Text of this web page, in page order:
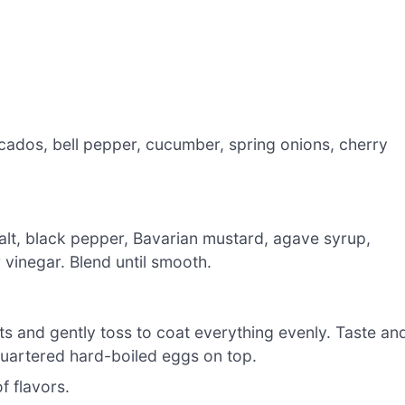
bell pepper, cucumber, spring onions, cherry
black pepper, Bavarian mustard, agave syrup,
Blend until smooth.
and gently toss to coat everything evenly. Taste
hard-boiled eggs on top.
flavors.